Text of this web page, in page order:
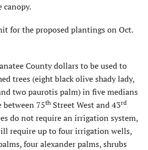
canopy.
for the proposed plantings on Oct.
County dollars to be used to
trees (eight black olive shady lady,
two paurotis palm) in five medians
between 75th Street West and 43rd
do not require an irrigation system,
require up to four irrigation wells,
four alexander palms, shrubs